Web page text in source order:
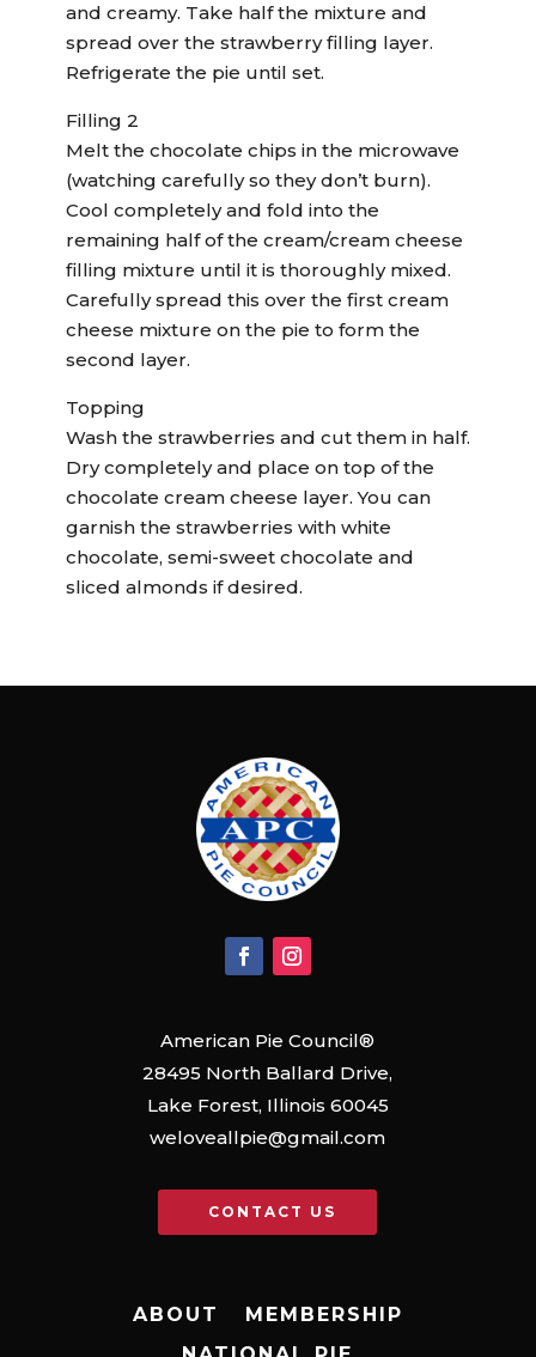
and creamy. Take half the mixture and
spread over the strawberry filling layer.
Refrigerate the pie until set.
Filling 2
Melt the chocolate chips in the microwave
(watching carefully so they don’t burn).
Cool completely and fold into the
remaining half of the cream/cream cheese
filling mixture until it is thoroughly mixed.
Carefully spread this over the first cream
cheese mixture on the pie to form the
second layer.
Topping
Wash the strawberries and cut them in half.
Dry completely and place on top of the
chocolate cream cheese layer. You can
garnish the strawberries with white
chocolate, semi-sweet chocolate and
sliced almonds if desired.
American Pie Council®
28495 North Ballard Drive,
Lake Forest, Illinois 60045
weloveallpie@gmail.com
CONTACT US
ABOUT
MEMBERSHIP